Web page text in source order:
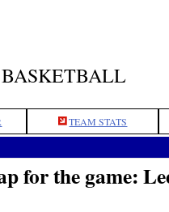
TEAM STATS
for the game: